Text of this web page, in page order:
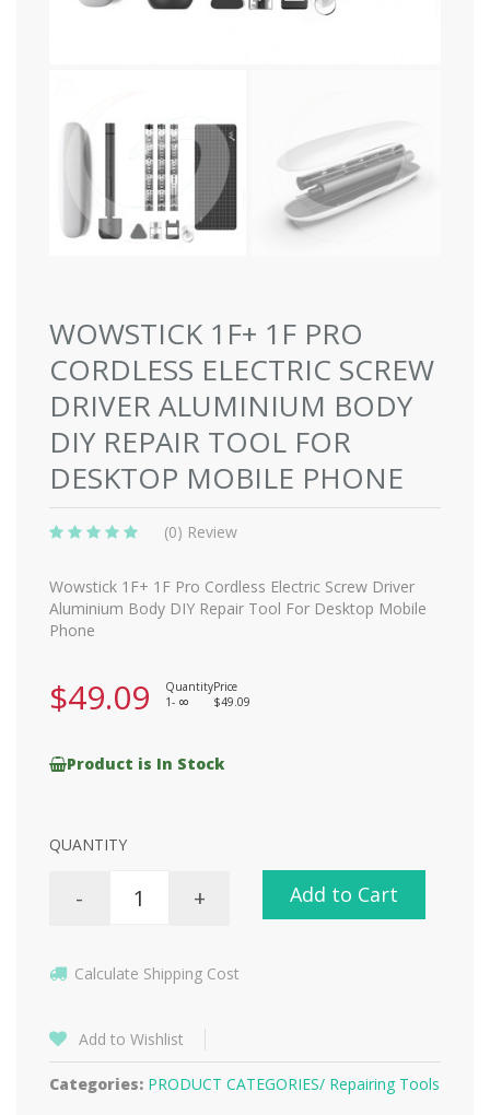
WOWSTICK 1F+ 1F PRO
CORDLESS ELECTRIC SCREW
DRIVER ALUMINIUM BODY
DIY REPAIR TOOL FOR
DESKTOP MOBILE PHONE
(0) Review
Wowstick 1F+ 1F Pro Cordless Electric Screw Driver
Aluminium Body DIY Repair Tool For Desktop Mobile
Phone
$49.09 QuantityPrice
1-
8 $49.09
Product is In Stock
QUANTITY
- + Add to Cart
Calculate Shipping Cost
Add to Wishlist
Categories: PRODUCT CATEGORIES/ Repairing Tools